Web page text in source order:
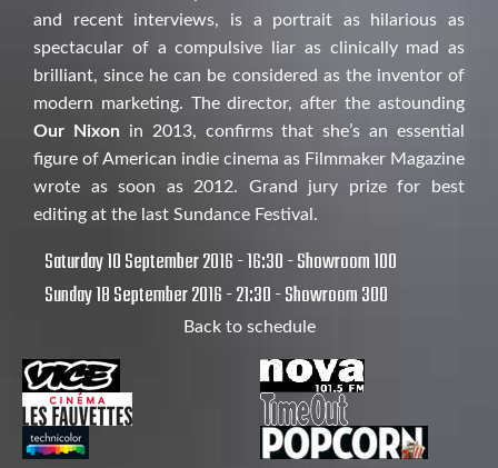
and recent interviews, is a portrait as hilarious as
spectacular of a compulsive liar as clinically mad as
brilliant, since he can be considered as the inventor of
modern marketing. The director, after the astounding
Our Nixon in 2013, confirms that she’s an essential
figure of American indie cinema as Filmmaker Magazine
wrote as soon as 2012. Grand jury prize for best
editing at the last Sundance Festival.
Saturday 10 September 2016 - 16:30 - Showroom 100
Sunday 18 September 2016 - 21:30 - Showroom 300
Back to schedule